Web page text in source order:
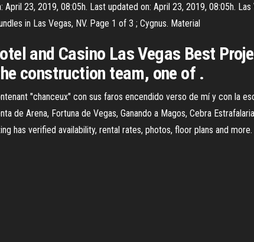
23, 2019, 08:05h. Last updated on: April 23, 2019, 08:05h.
in Las Vegas, NV. Page 1 of 3 ; Cygnus. Material
and Casino Las Vegas Best
construction team, one of .
"chanceux" con sus faros encendido verso de mí y con la
de Arena, Fortuna de Vegas, Ganando a Magos, Cebra
has verified availability, rental rates, photos, floor plans and more.